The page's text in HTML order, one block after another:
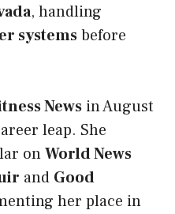
, handling
systemsbefore
News in August
leap. She
onWorld News
and Good
her place in